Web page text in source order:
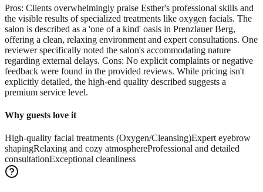
Pros: Clients overwhelmingly praise Esther's professional skills and
the visible results of specialized treatments like oxygen facials. The
salon is described as a 'one of a kind' oasis in Prenzlauer Berg,
offering a clean, relaxing environment and expert consultations. One
reviewer specifically noted the salon's accommodating nature
regarding external delays. Cons: No explicit complaints or negative
feedback were found in the provided reviews. While pricing isn't
explicitly detailed, the high-end quality described suggests a
premium service level.
Why guests love it
High-quality facial treatments (Oxygen/Cleansing)Expert eyebrow
shapingRelaxing and cozy atmosphereProfessional and detailed
consultationExceptional cleanliness